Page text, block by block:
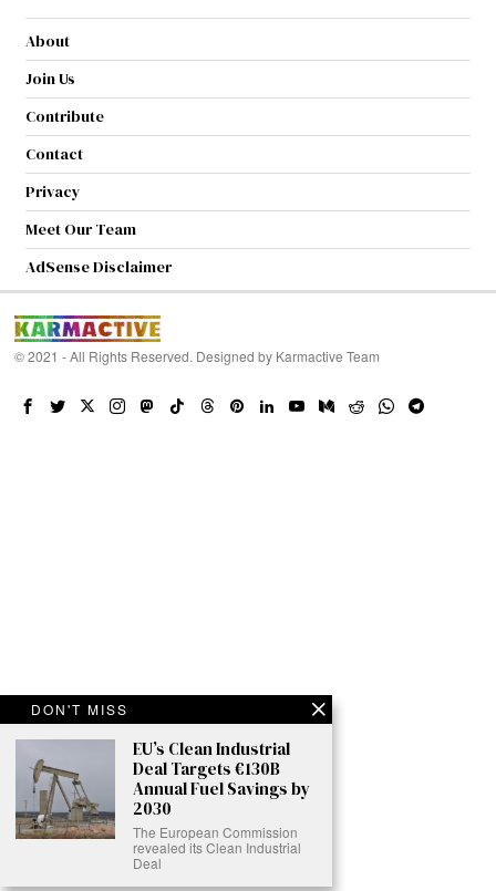
About
Join Us
Contribute
Contact
Privacy
Meet Our Team
AdSense Disclaimer
© 2021 - All Rights Reserved. Designed by Karmactive Team
DON'T MISS
EU’s Clean Industrial
Deal Targets €130B
Annual Fuel Savings by
2030
The European Commission
revealed its Clean Industrial
Deal